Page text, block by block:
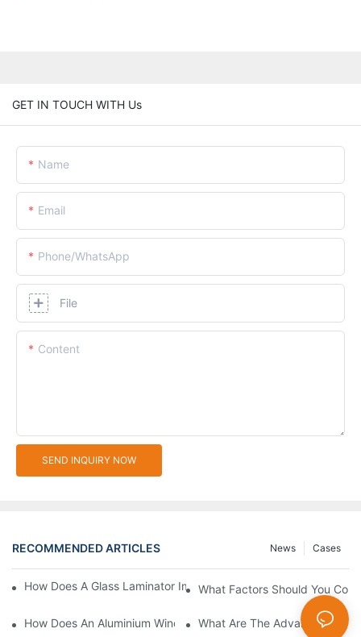
GET IN TOUCH WITH Us
Name
Email
Phone/whatsApp
File
Content
SEND INQUIRY NOW
RECOMMENDED ARTICLES Cases
News
How Does A Glass Laminator Improve Your Production Process?
What Factors Should You
How Does An Aluminium Window Cutting Machine Improve
What Are The Advantages Of